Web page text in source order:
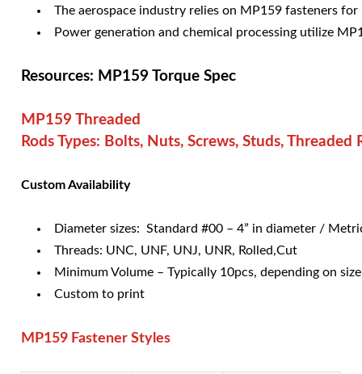
The aerospace industry relies on MP159 fasteners
Power generation and chemical processing utilize
Resources: MP159 Torque Spec
MP159 Threaded
Rods Types: Bolts, Nuts, Screws, Studs, Threaded
Custom Availability
Diameter sizes: Standard #00 – 4” in diameter /
Threads: UNC, UNF, UNJ, UNR, Rolled,Cut
Minimum Volume – Typically 10pcs, depending on
Custom to print
MP159 Fastener Styles